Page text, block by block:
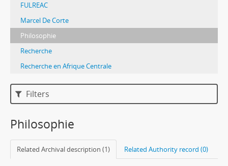
FULREAC
Marcel De Corte
Philosophie
Recherche
Recherche en Afrique Centrale
Filters
Philosophie
Related Archival description (1) Related Authority record (0)